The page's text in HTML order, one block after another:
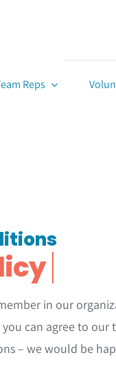
Reps
in our
can agree to our
– we would be